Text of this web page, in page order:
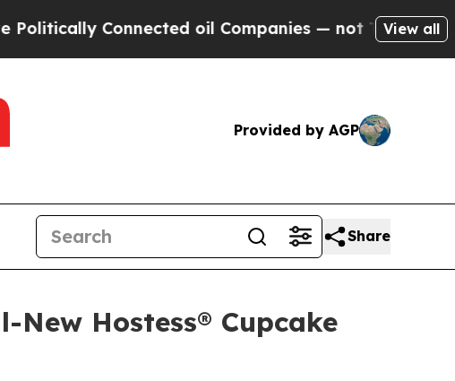
Connected oil Companies — not Taxpayers — the
View all
Provided by AGP
Share
New Hostess® Cupcake